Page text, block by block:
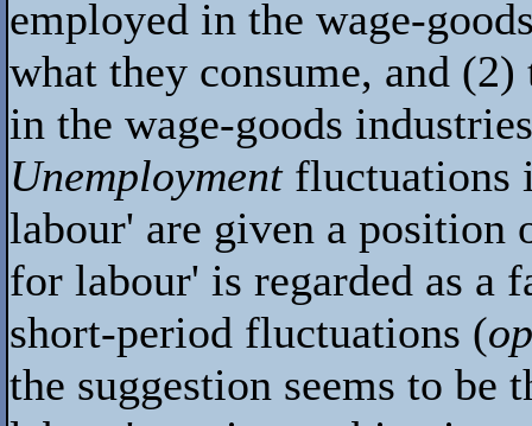
employed in the wage-
what they consume, and
in the wage-goods
Unemployment fluctuations
labour' are given a position
for labour' is regarded as a
short-period fluctuations (
the suggestion seems to be